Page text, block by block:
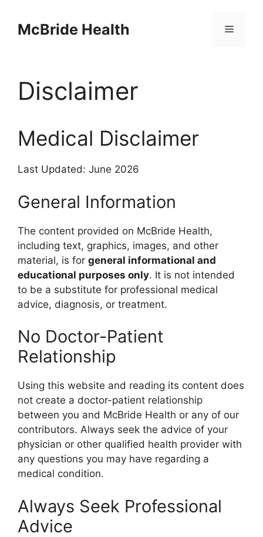
contentMcBride Health Menu
Disclaimer
Medical Disclaimer
Last Updated: June 2026
General Information
The content provided on McBride Health,
including text, graphics, images, and other
material, is for general informational and
educational purposes only. It is not intended
to be a substitute for professional medical
advice, diagnosis, or treatment.
No Doctor-Patient
Relationship
Using this website and reading its content does
not create a doctor-patient relationship
between you and McBride Health or any of our
contributors. Always seek the advice of your
physician or other qualified health provider with
any questions you may have regarding a
medical condition.
Always Seek Professional
Advice